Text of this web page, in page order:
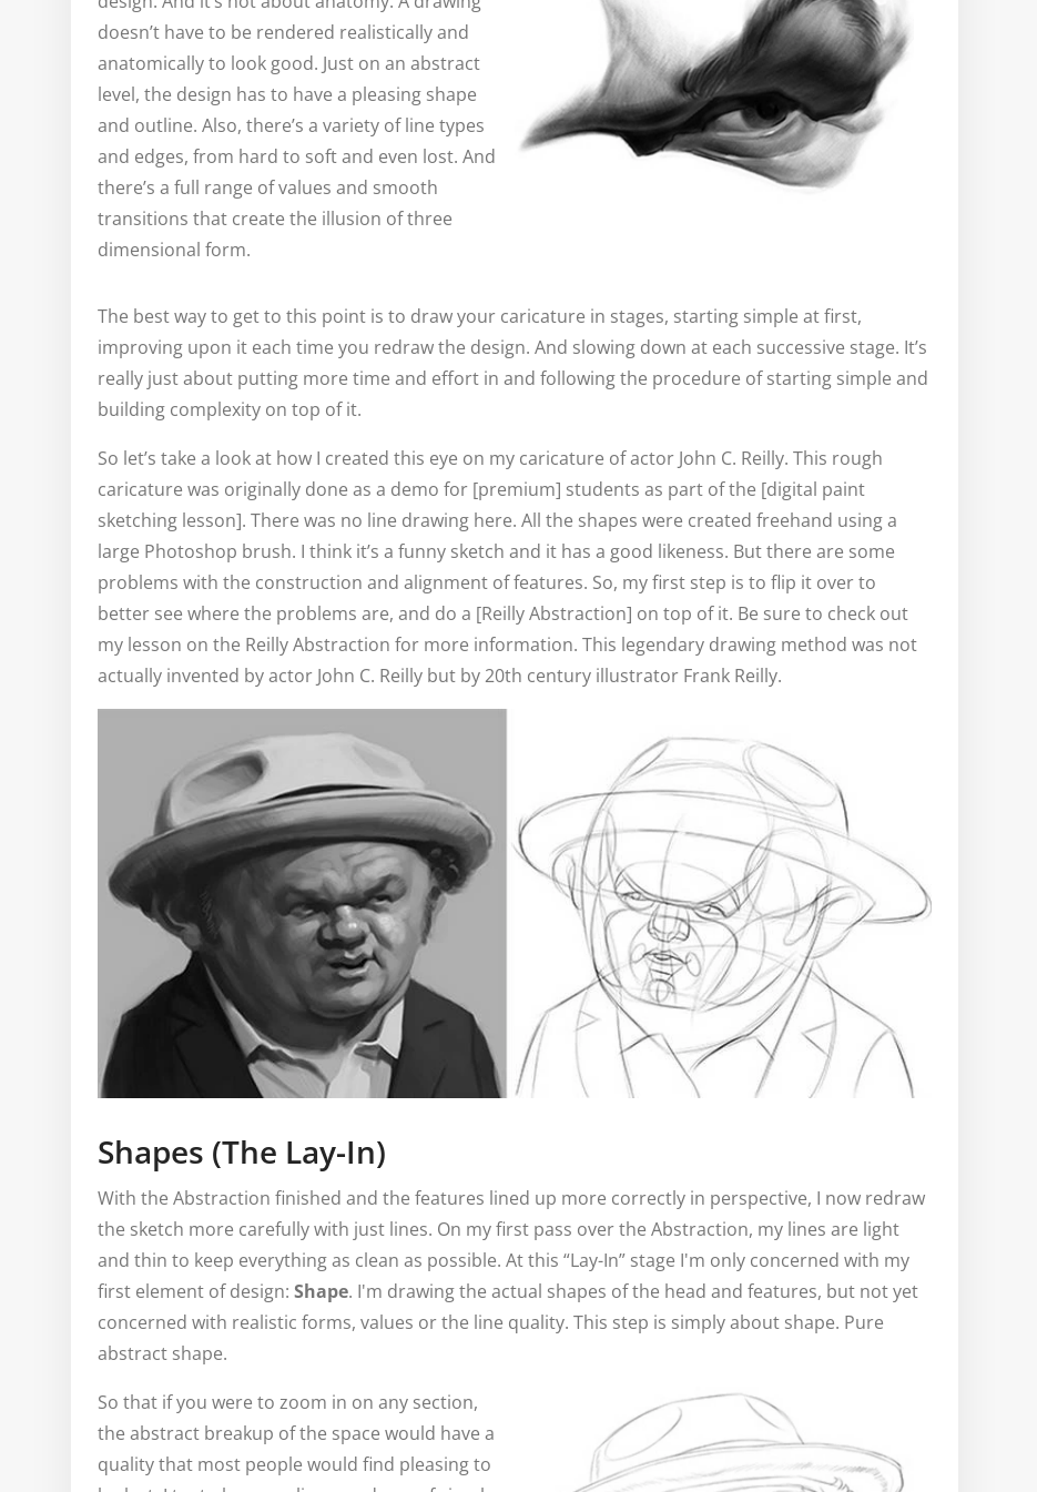
doesn’t have to be rendered realistically and
anatomically to look good. Just on an abstract
level, the design has to have a pleasing shape
and outline. Also, there’s a variety of line types
and edges, from hard to soft and even lost. And
there’s a full range of values and smooth
transitions that create the illusion of three
dimensional form.
The best way to get to this point is to draw your caricature in stages, starting simple at first,
improving upon it each time you redraw the design. And slowing down at each successive stage. It’s
really just about putting more time and effort in and following the procedure of starting simple and
building complexity on top of it.
So let’s take a look at how I created this eye on my caricature of actor John C. Reilly. This rough
caricature was originally done as a demo for [premium] students as part of the [digital paint
sketching lesson]. There was no line drawing here. All the shapes were created freehand using a
large Photoshop brush. I think it’s a funny sketch and it has a good likeness. But there are some
problems with the construction and alignment of features. So, my first step is to flip it over to
better see where the problems are, and do a [Reilly Abstraction] on top of it. Be sure to check out
my lesson on the Reilly Abstraction for more information. This legendary drawing method was not
actually invented by actor John C. Reilly but by 20th century illustrator Frank Reilly.
Shapes (The Lay-In)
With the Abstraction finished and the features lined up more correctly in perspective, I now redraw
the sketch more carefully with just lines. On my first pass over the Abstraction, my lines are light
and thin to keep everything as clean as possible. At this “Lay-In” stage I'm only concerned with my
first element of design: Shape. I'm drawing the actual shapes of the head and features, but not yet
concerned with realistic forms, values or the line quality. This step is simply about shape. Pure
abstract shape.
So that if you were to zoom in on any section,
the abstract breakup of the space would have a
quality that most people would find pleasing to